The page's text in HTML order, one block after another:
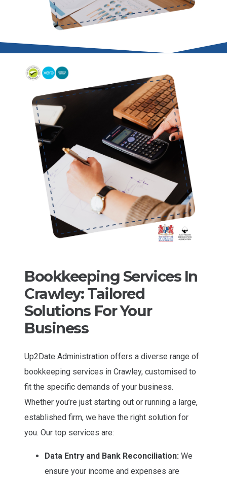
Bookkeeping Services In
Crawley: Tailored
Solutions For Your
Business
Up2Date Administration offers a diverse range of
bookkeeping services in Crawley, customised to
fit the specific demands of your business.
Whether you’re just starting out or running a large,
established firm, we have the right solution for
you. Our top services are:
Data Entry and Bank Reconciliation: We
ensure your income and expenses are